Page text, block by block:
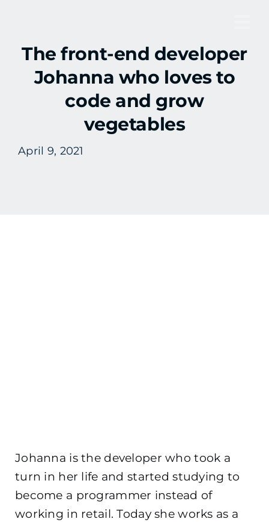
contentThe front-end developer
Johanna who loves to
code and grow
vegetables
April 9, 2021
Johanna is the developer who took a
turn in her life and started studying to
become a programmer instead of
working in retail. Today she works as a